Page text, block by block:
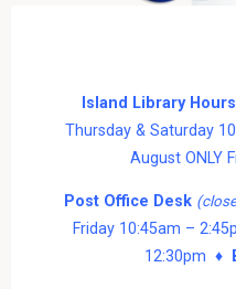
Island Library Hours
Thursday & Saturday
August ONLY
Post Office Desk
Friday 10:45am –
12:30pm ♦